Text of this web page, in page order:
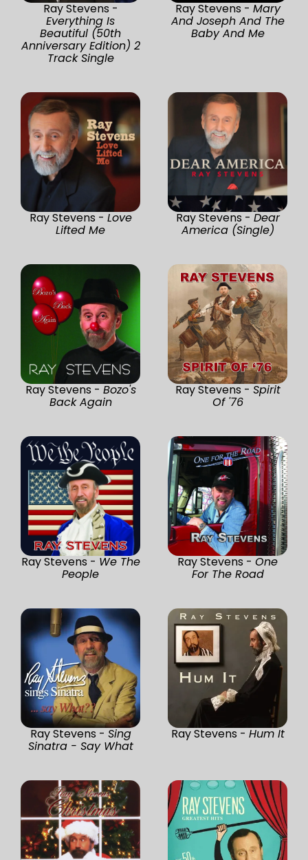
Ray Stevens -
Everything Is
Beautiful (50th
Anniversary Edition) 2
Track Single
Ray Stevens - Mary
And Joseph And The
Baby And Me
Ray Stevens - Love
Lifted Me
Ray Stevens - Dear
America (Single)
Ray Stevens - Bozo's
Back Again
Ray Stevens - Spirit
Of '76
Ray Stevens - We The
People
Ray Stevens - One
For The Road
Ray Stevens - Sing
Sinatra - Say What
Ray Stevens - Hum It